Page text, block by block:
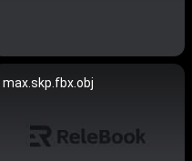
max.skp.fbx.obj